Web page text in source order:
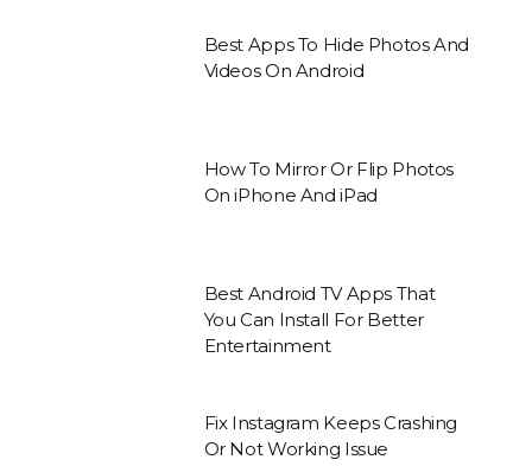
Best Apps To Hide Photos And
Videos On Android
How To Mirror Or Flip Photos
On iPhone And iPad
Best Android TV Apps That
You Can Install For Better
Entertainment
Fix Instagram Keeps Crashing
Or Not Working Issue